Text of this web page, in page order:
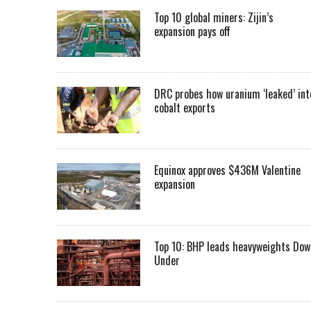
Top 10 global miners: Zijin’s
expansion pays off
DRC probes how uranium ‘leaked’
cobalt exports
Equinox approves $436M Valentine
expansion
Top 10: BHP leads heavyweights
Under